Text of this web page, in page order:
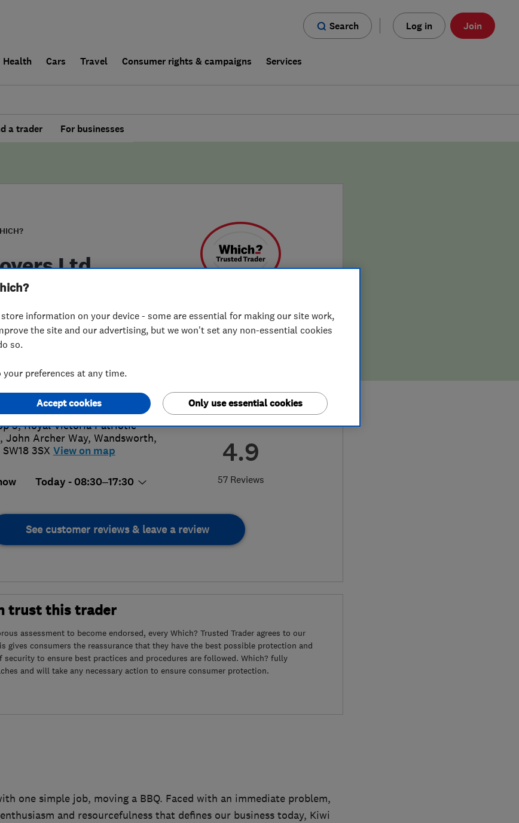
Search Log in Join
Health Cars Travel Consumer rights & campaigns Services
a trader For businesses
Ltd
4.9
57 Reviews
5, Royal Victoria Patriotic
John Archer Way, Wandsworth,
SW18 3SX View on map
Today - 08:30–17:30
See customer reviews & leave a review
trust this trader
assessment to become endorsed, every Which? Trusted Trader agrees to our
gives consumers the reassurance that they have the best possible protection and
security to ensure best practices and procedures are followed. Which? fully
and will take any necessary action to ensure consumer protection.
one simple job, moving a BBQ. Faced with an immediate problem,
and resourcefulness that defines our business today, Kiwi
information on your device - some are essential for making our site work,
the site and our advertising, but we won't set any non-essential cookies
so.
your preferences at any time.
Only use essential cookies
Accept cookies